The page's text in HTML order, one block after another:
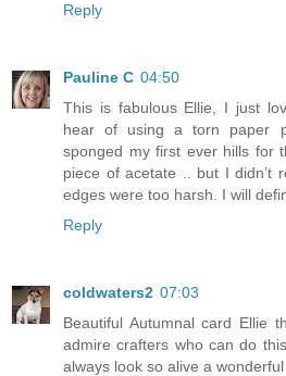
Reply
Pauline C 04:50
This is fabulous Ellie, I just
hear of using a torn paper
sponged my first ever hills for
piece of acetate .. but I didn’t
edges were too harsh. I will
Reply
coldwaters2 07:03
Beautiful Autumnal card Ellie
admire crafters who can do
always look so alive a